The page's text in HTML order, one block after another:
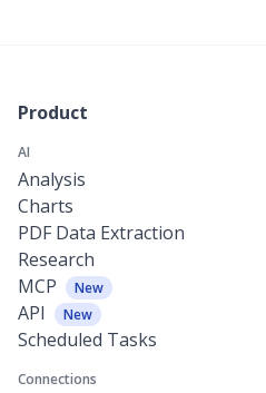
Product
AI
Analysis
Charts
PDF Data Extraction
Research
MCP
New
API New
Scheduled Tasks
Connections